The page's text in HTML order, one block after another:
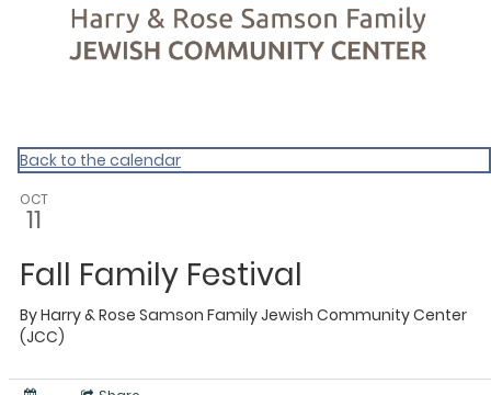
Back to the calendar
OCT
11
Fall Family Festival
ByHarry & Rose Samson Family Jewish Community Center
(JCC)